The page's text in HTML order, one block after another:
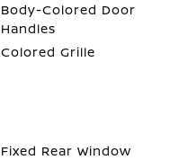
Body-Colored Door
Handles
Colored Grille
Fixed Rear Window